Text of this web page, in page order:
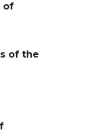
of
of the